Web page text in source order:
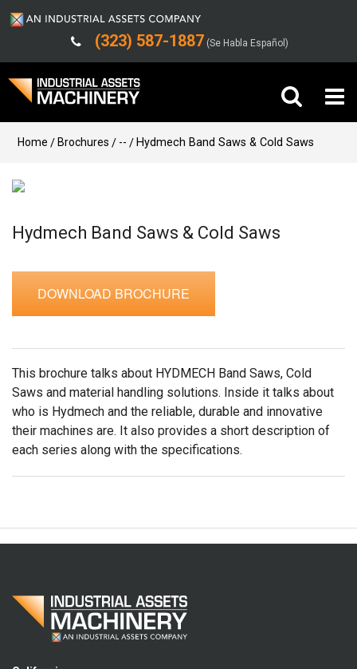
(323) 587-1887 (Se Habla Español)
Buy Machinery
Sell Machinery
Company
Support
Home Brochures -- Hydmech Band Saws & Cold Saws
Hydmech Band Saws & Cold Saws
DOWNLOAD BROCHURE
This brochure talks about HYDMECH Band Saws, Cold
Saws and material handling solutions. Inside it talks about
who is Hydmech and the reliable, durable and innovative
their machines are. It also provides a short description of
each series along with the specifications.